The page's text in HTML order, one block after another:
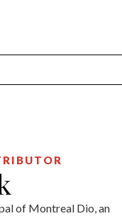
of Montreal Dio, an